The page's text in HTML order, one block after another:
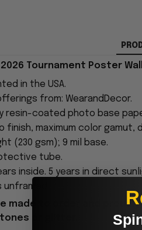
2026 Tournament Poster
in the USA.
from: WearandDecor.
resin-coated photo base
finish, maximum color gamut,
(230 gsm); 9 mil base.
tube.
inside. 5 years in direct
unframed.
made to order and
or glitter.